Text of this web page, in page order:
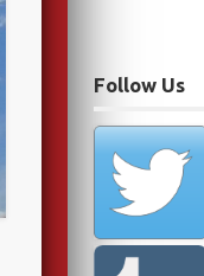
Follow Us